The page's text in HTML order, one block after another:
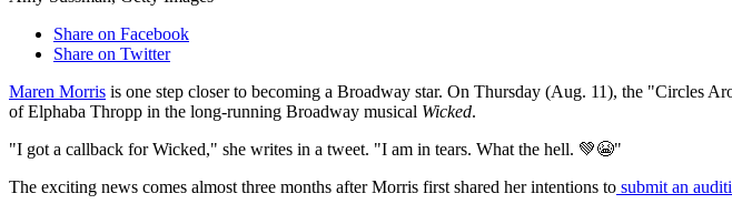
Share on Facebook
Share on Twitter
Maren Morris is one step closer to becoming a Broadway star. On Thursday (Aug. 11), the "Circles
of Elphaba Thropp in the long-running Broadway musical Wicked.
"I got a callback for Wicked," she writes in a tweet. "I am in tears. What the hell. 💚😭"
The exciting news comes almost three months after Morris first shared her intentions to submit an